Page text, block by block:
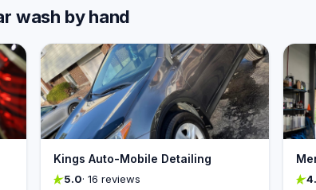
wash by hand
Kings Auto-Mobile Detailing
5.0· 16 reviews